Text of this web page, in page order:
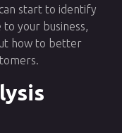
start to identify
your business,
how to better